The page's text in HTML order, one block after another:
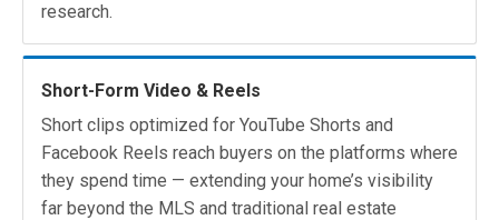
research.
Short-Form Video & Reels
Short clips optimized for YouTube Shorts and
Facebook Reels reach buyers on the platforms where
they spend time — extending your home’s visibility
far beyond the MLS and traditional real estate